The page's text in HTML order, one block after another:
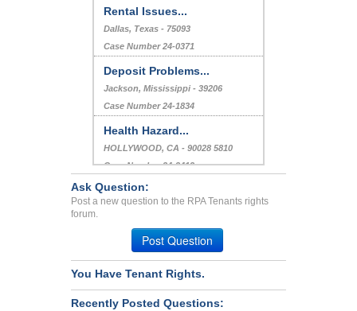
Rental Issues...
Dallas, Texas - 75093
Case Number 24-0371
Deposit Problems...
Jackson, Mississippi - 39206
Case Number 24-1834
Health Hazard...
HOLLYWOOD, CA - 90028 5810
Case Number 24-3413
Repair Issue...
COLUMBUS, OH - 43229 2738
Ask Question:
Post a new question to the RPA Tenants rights
forum.
Post Question
You Have Tenant Rights.
Recently Posted Questions: